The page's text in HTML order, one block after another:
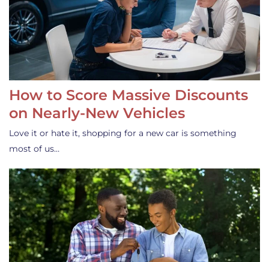
How to Score Massive Discounts
on Nearly-New Vehicles
Love it or hate it, shopping for a new car is something
most of us…